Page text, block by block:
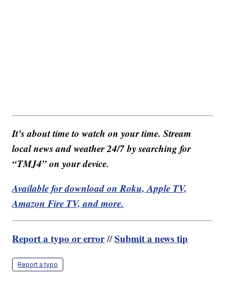
It’s about time to watch on your time. Stream
local news and weather 24/7 by searching for
“TMJ4” on your device.
Available for download on Roku, Apple TV,
Amazon Fire TV, and more.
Report a typo or error//Submit a news tip
Report a typo